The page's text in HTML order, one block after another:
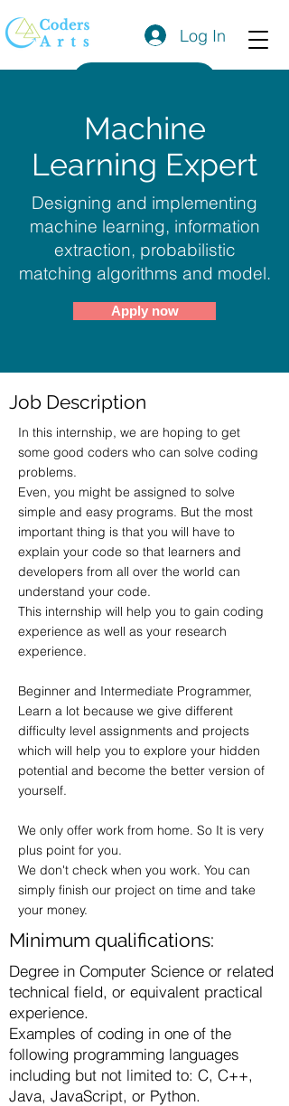
Log In
Machine
Learning Expert
Designing and implementing
machine learning, information
extraction, probabilistic
matching algorithms and model.
Apply now
Job Description
In this internship, we are hoping to get
some good coders who can solve coding
problems.
Even, you might be assigned to solve
simple and easy programs. But the most
important thing is that you will have to
explain your code so that learners and
developers from all over the world can
understand your code.
This internship will help you to gain coding
experience as well as your research
experience.
Beginner and Intermediate Programmer,
Learn a lot because we give different
difficulty level assignments and projects
which will help you to explore your hidden
potential and become the better version of
yourself.
We only offer work from home. So It is very
plus point for you.
We don't check when you work. You can
simply finish our project on time and take
your money.
Minimum qualifications:
Degree in Computer Science or related
technical field, or equivalent practical
experience.
Examples of coding in one of the
following programming languages
including but not limited to: C, C++,
Java, JavaScript, or Python.